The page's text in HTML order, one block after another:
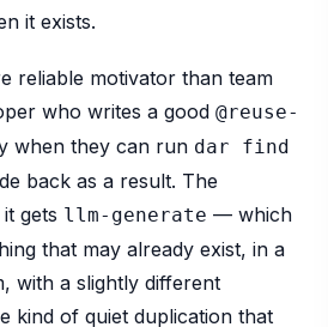
it exists.
reliable motivator than team
who writes a good @reuse-
when they can run dar find
back as a result. The
gets llm-generate — which
that may already exist, in a
with a slightly different
kind of quiet duplication that